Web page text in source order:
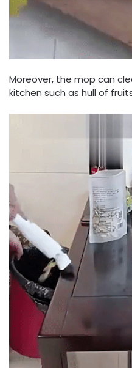
Moreover, the mop can
kitchen such as hull of